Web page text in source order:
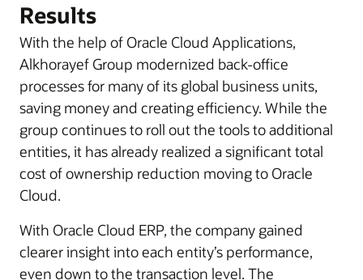
Results
With the help of Oracle Cloud Applications,
Alkhorayef Group modernized back-office
processes for many of its global business units,
saving money and creating efficiency. While the
group continues to roll out the tools to additional
entities, it has already realized a significant total
cost of ownership reduction moving to Oracle
Cloud.
With Oracle Cloud ERP, the company gained
clearer insight into each entity’s performance,
even down to the transaction level. The